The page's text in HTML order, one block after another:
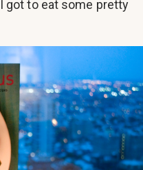
got to eat some pretty